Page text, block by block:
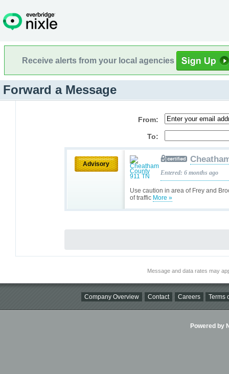
Receive alerts from your local agencies
Forward a Message
From:
To:
Advisory
Use caution in area of Frey and
of traffic More »
Entered: 6 months ago
Message and data rates may
Company Overview Contact Careers Terms
Powered by